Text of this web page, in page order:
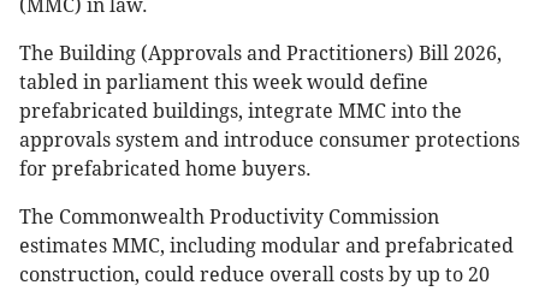
(MMC) in law.
The Building (Approvals and Practitioners) Bill 2026,
tabled in parliament this week would define
prefabricated buildings, integrate MMC into the
approvals system and introduce consumer protections
for prefabricated home buyers.
The Commonwealth Productivity Commission
estimates MMC, including modular and prefabricated
construction, could reduce overall costs by up to 20